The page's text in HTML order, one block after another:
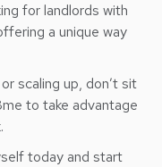
for landlords with
a unique way
scaling up, don’t sit
to take advantage
today and start